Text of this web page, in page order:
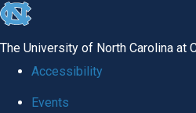
skip
The University of North Carolina at
Accessibility
Events